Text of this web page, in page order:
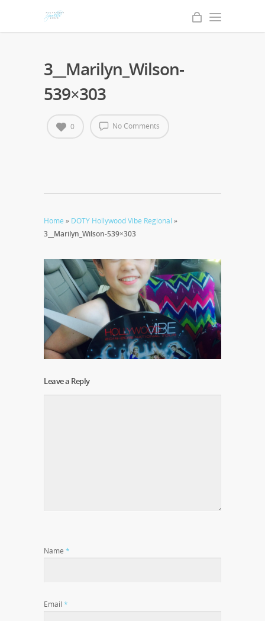
3__Marilyn_Wilson-
539×303
No Comments
0
Home » DOTY Hollywood Vibe Regional »
3__Marilyn_Wilson-539×303
Leave a Reply
Name *
Email *